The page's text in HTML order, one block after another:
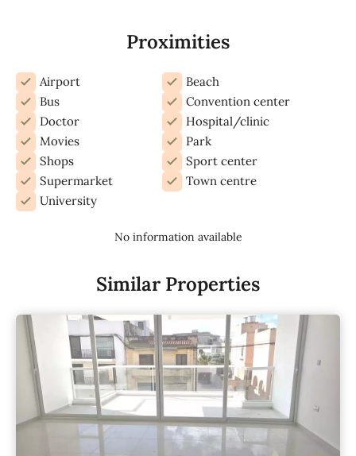
Proximities
Airport
Beach
Bus
Convention center
Doctor
Hospital/clinic
Movies
Park
Shops
Sport center
Supermarket
Town centre
University
No information available
Similar Properties